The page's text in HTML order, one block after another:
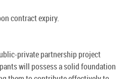
contract expiry.
private partnership project
will possess a solid foundation